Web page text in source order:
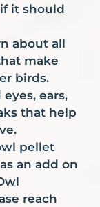
it should
about all
make
birds.
ears,
that help
pellet
an add on
reach